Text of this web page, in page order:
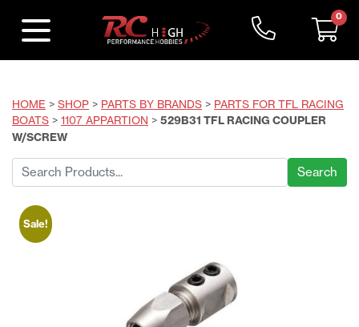
0
HOME > SHOP > PARTS BY BRANDS > PARTS FOR TFL RACING
BOATS > 1107 APPARTION > 529B31 TFL RACING COUPLER
W/SCREW
Search
for:
Sale!